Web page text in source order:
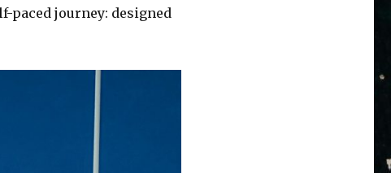
paced journey: designed